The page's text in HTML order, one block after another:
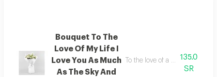
Bouquet To The
Love Of My Life I
Love You As Much
As The Sky And
To the love of a lifetime i love
135.0
SR